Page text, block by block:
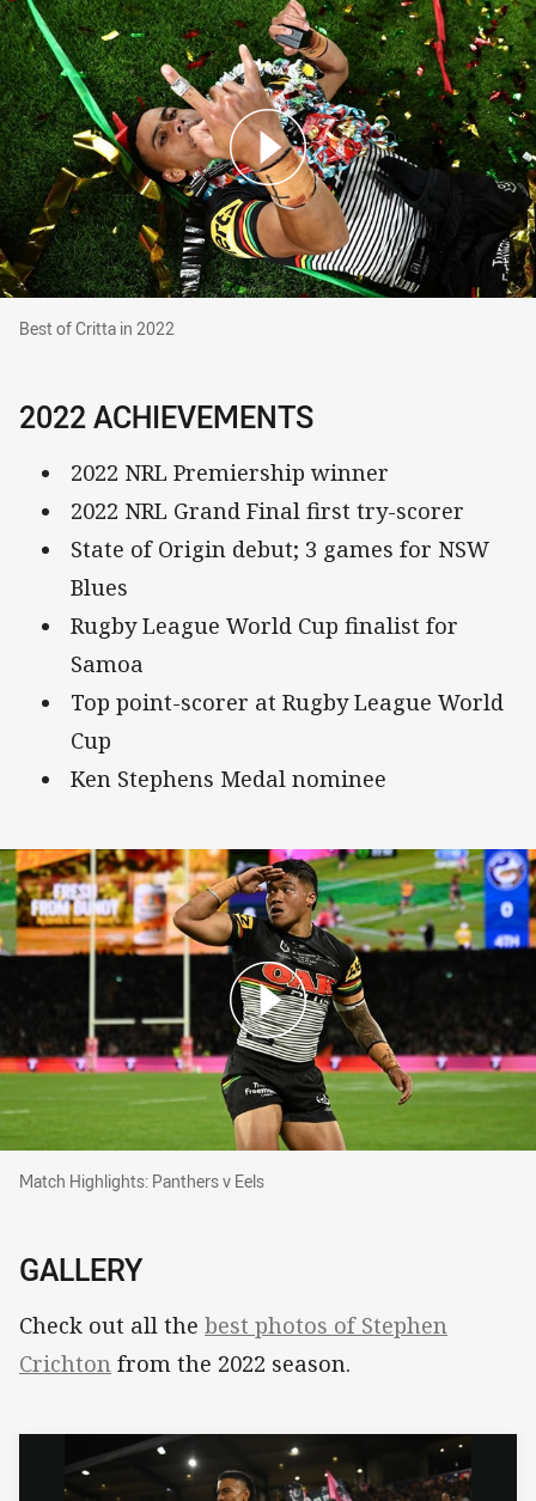
Best of Critta in 2022
Best of Critta in 2022
2022 ACHIEVEMENTS
2022 NRL Premiership winner
2022 NRL Grand Final first try-scorer
State of Origin debut; 3 games for NSW
Blues
Rugby League World Cup finalist for
Samoa
Top point-scorer at Rugby League World
Cup
Ken Stephens Medal nominee
Match Highlights: Panthers v Eels
Match Highlights: Panthers v Eels
GALLERY
Check out all the best photos of Stephen
Crichton from the 2022 season.